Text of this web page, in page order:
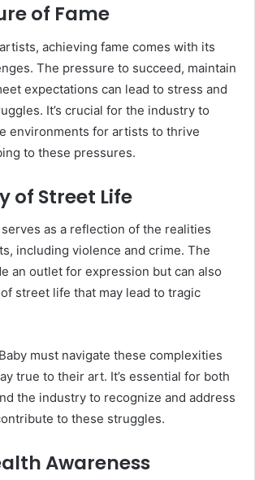
of Fame
achieving fame comes with its
The pressure to succeed, maintain
expectations can lead to stress and
It’s crucial for the industry to
environments for artists to thrive
to these pressures.
of Street Life
as a reflection of the realities
including violence and crime. The
an outlet for expression but can also
street life that may lead to tragic
must navigate these complexities
true to their art. It’s essential for both
the industry to recognize and address
to these struggles.
Awareness